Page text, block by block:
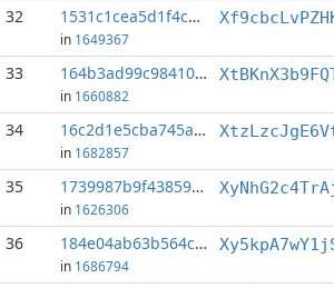
32 1531c1cea5d1f4c8...:0
in 1649367
33 164b3ad99c984101...:3
in 1660882
34 16c2d1e5cba745ae...:8
in 1682857
35 1739987b9f438594...:8
in 1626306
36 184e04ab63b564ce...:6
in 1686794